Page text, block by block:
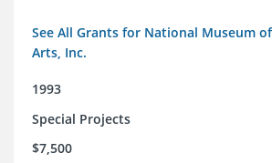
See All Grants for National Museum
Arts, Inc.
1993
Special Projects
$7,500